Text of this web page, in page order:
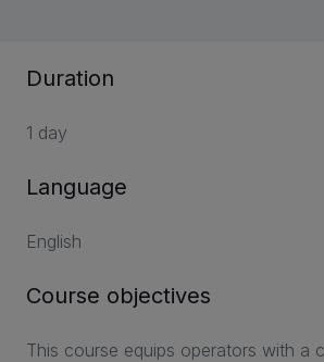
Duration
1 day
Language
English
Course objectives
This course equips operators with a